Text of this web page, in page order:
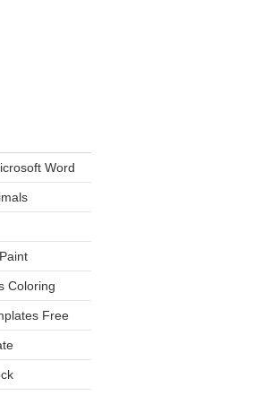
Word
Coloring
Free